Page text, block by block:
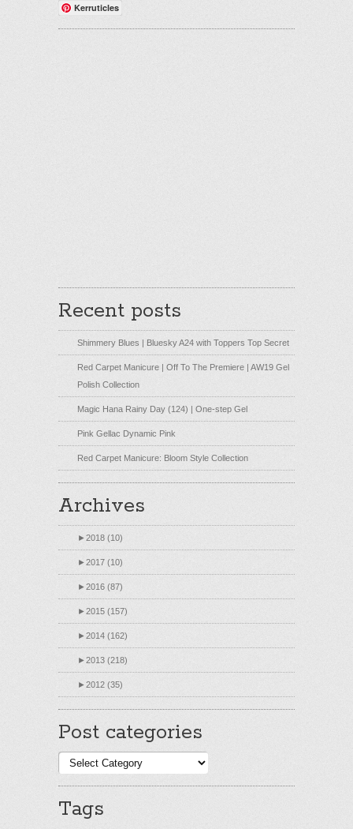
Kerruticles
Recent posts
Shimmery Blues | Bluesky A24 with Toppers Top Secret
Red Carpet Manicure | Off To The Premiere | AW19 Gel
Polish Collection
Magic Hana Rainy Day (124) | One-step Gel
Pink Gellac Dynamic Pink
Red Carpet Manicure: Bloom Style Collection
Archives
►2018 (10)
►2017 (10)
►2016 (87)
►2015 (157)
►2014 (162)
►2013 (218)
►2012 (35)
Post categories
Post
categories
Tags